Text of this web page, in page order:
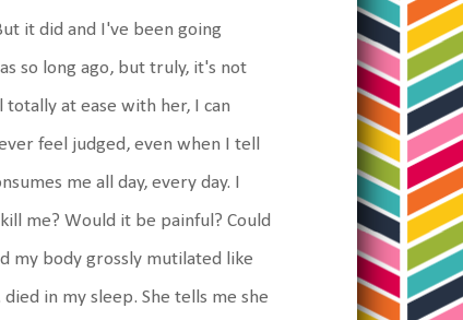
it did and I've been going
so long ago, but truly, it's not
at ease with her, I can
feel judged, even when I tell
me all day, every day. I
me? Would it be painful? Could
my body grossly mutilated like
in my sleep. She tells me she